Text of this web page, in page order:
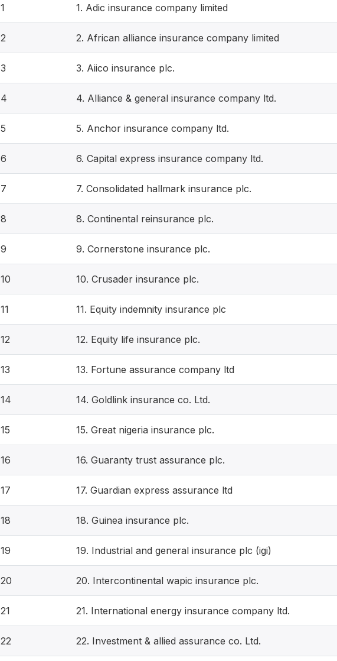
1 1. Adic insurance company limited
2 2. African alliance insurance company limited
3 3. Aiico insurance plc.
4 4. Alliance & general insurance company ltd.
5 5. Anchor insurance company ltd.
6 6. Capital express insurance company ltd.
7 7. Consolidated hallmark insurance plc.
8 8. Continental reinsurance plc.
9 9. Cornerstone insurance plc.
10 10. Crusader insurance plc.
11 11. Equity indemnity insurance plc
12 12. Equity life insurance plc.
13 13. Fortune assurance company ltd
14 14. Goldlink insurance co. Ltd.
15 15. Great nigeria insurance plc.
16 16. Guaranty trust assurance plc.
17 17. Guardian express assurance ltd
18 18. Guinea insurance plc.
19 19. Industrial and general insurance plc (igi)
20 20. Intercontinental wapic insurance plc.
21 21. International energy insurance company ltd.
22 22. Investment & allied assurance co. Ltd.